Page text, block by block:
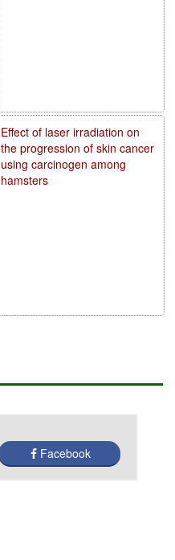
Effect of laser irradiation on
the progression of skin cancer
using carcinogen among
hamsters
Facebook